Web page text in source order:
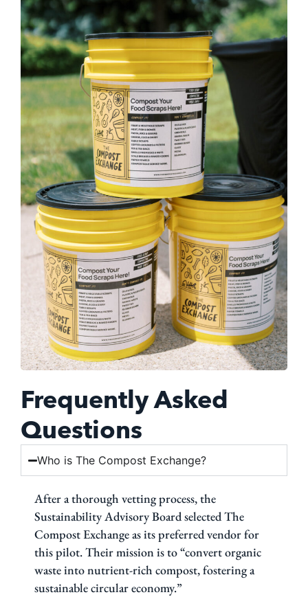
Frequently Asked
Questions
Who is The Compost Exchange?
After a thorough vetting process, the
Sustainability Advisory Board selected The
Compost Exchange as its preferred vendor for
this pilot. Their mission is to “convert organic
waste into nutrient-rich compost, fostering a
sustainable circular economy.”